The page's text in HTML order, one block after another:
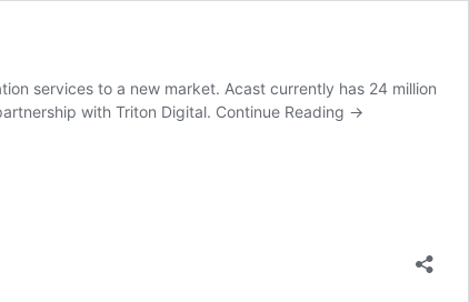
services to a new market. Acast currently has 24 million
with Triton Digital. Continue Reading →